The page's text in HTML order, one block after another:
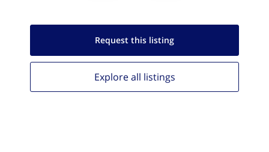
Request this listing
Explore all listings